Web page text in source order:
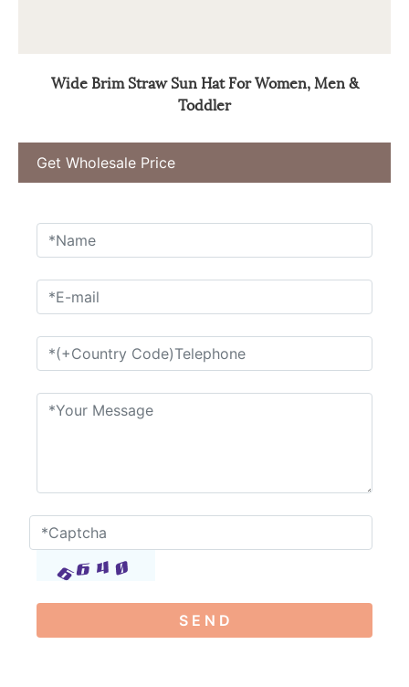
Wide Brim Straw Sun Hat For Women, Men &
Toddler
Get Wholesale Price
S E N D